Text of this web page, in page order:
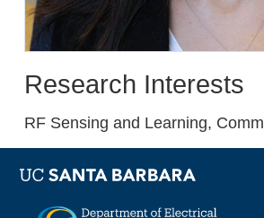
Research Interests
RF Sensing and Learning,